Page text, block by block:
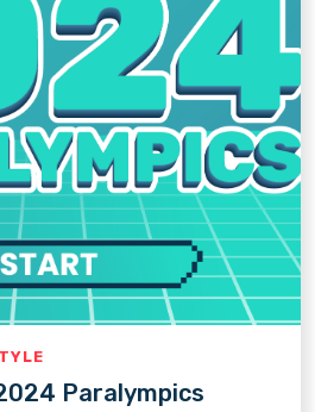
Paralympics